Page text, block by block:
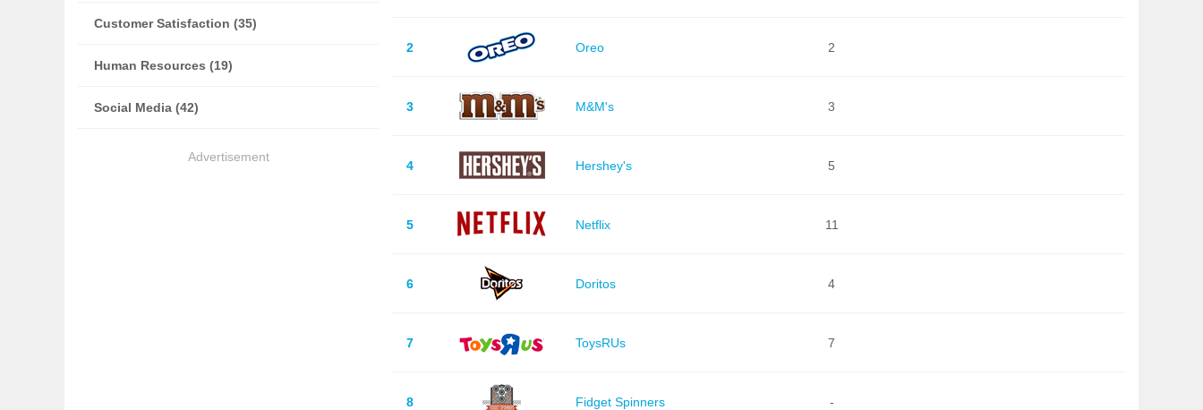
Customer Satisfaction (35)
Human Resources (19)
Social Media (42)
Advertisement
2 Oreo 2
3 M&M's 3
4 Hershey's 5
5 Netflix 11
6 Doritos 4
7 ToysRUs 7
8 Fidget Spinners -